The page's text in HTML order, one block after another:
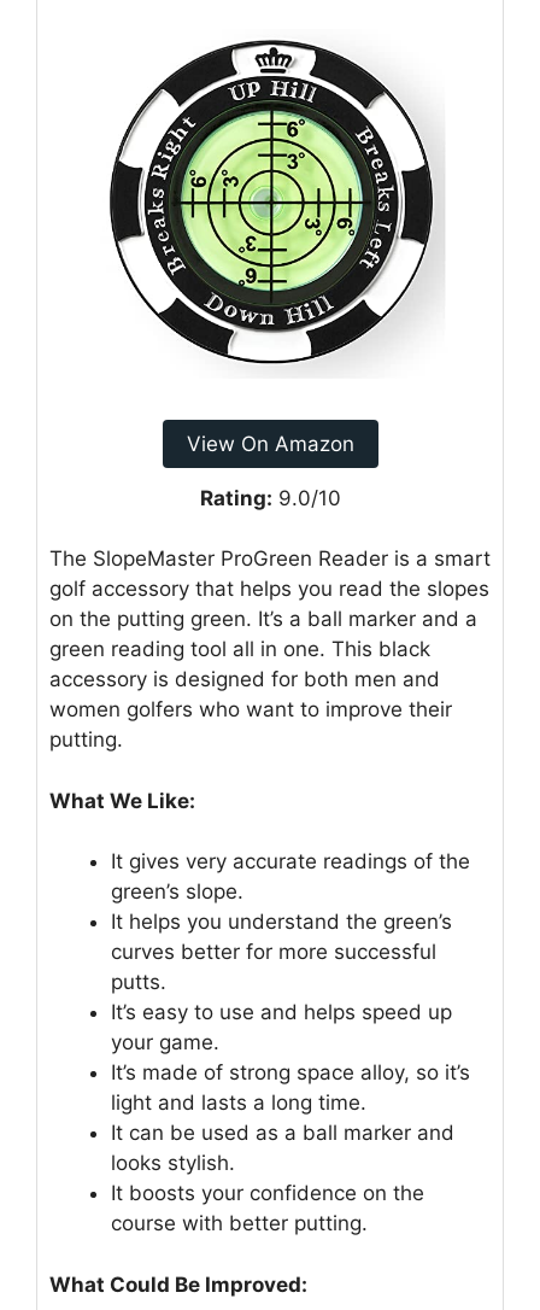
View On Amazon
Rating: 9.0/10
The SlopeMaster ProGreen Reader is a smart
golf accessory that helps you read the slopes
on the putting green. It’s a ball marker and a
green reading tool all in one. This black
accessory is designed for both men and
women golfers who want to improve their
putting.
What We Like:
It gives very accurate readings of the
green’s slope.
It helps you understand the green’s
curves better for more successful
putts.
It’s easy to use and helps speed up
your game.
It’s made of strong space alloy, so it’s
light and lasts a long time.
It can be used as a ball marker and
looks stylish.
It boosts your confidence on the
course with better putting.
What Could Be Improved: